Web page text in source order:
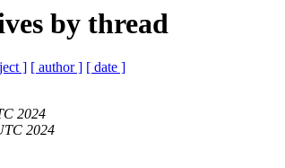
by thread
] [ author ] [ date ]
2024
2024